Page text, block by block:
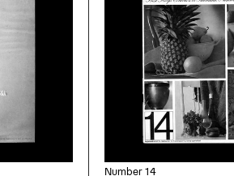
Number 14